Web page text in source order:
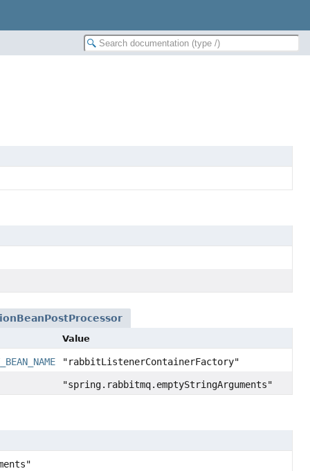
Value
"rabbitListenerContainerFactory"
"spring.rabbitmq.emptyStringArguments"